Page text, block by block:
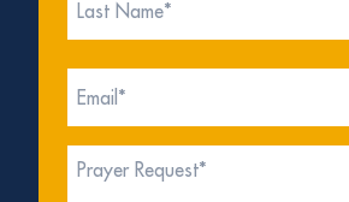
Email
Prayer
Request*